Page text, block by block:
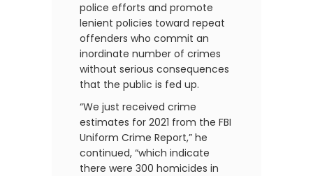
police efforts and promote
lenient policies toward repeat
offenders who commit an
inordinate number of crimes
without serious consequences
that the public is fed up.
“We just received crime
estimates for 2021 from the FBI
Uniform Crime Report,” he
continued, “which indicate
there were 300 homicides in